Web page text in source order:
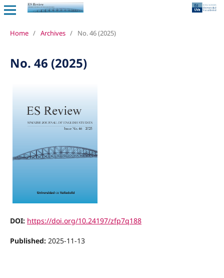
Home / Archives / No. 46 (2025)
No. 46 (2025)
DOI: https://doi.org/10.24197/zfp7q188
Published: 2025-11-13